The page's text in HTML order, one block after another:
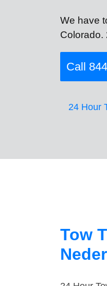
We have
Colorado.
Call
24 Hour
Tow